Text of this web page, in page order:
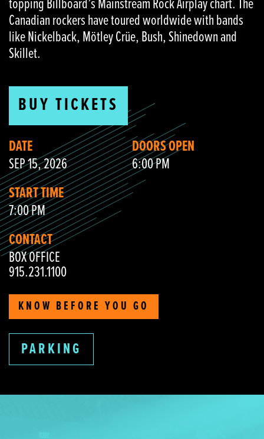
topping Billboard’s Mainstream Rock Airplay chart. The
Canadian rockers have toured worldwide with bands
like Nickelback, Mötley Crüe, Bush, Shinedown and
Skillet.
BUY TICKETS
DATE
SEP 15, 2026
DOORS OPEN
6:00 PM
START TIME
7:00 PM
CONTACT
BOX OFFICE
915.231.1100
KNOW BEFORE YOU GO
PARKING